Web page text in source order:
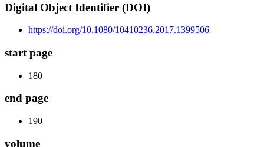
Digital Object Identifier (DOI)
https://doi.org/10.1080/10410236.2017.1399506
start page
180
end page
190
volume